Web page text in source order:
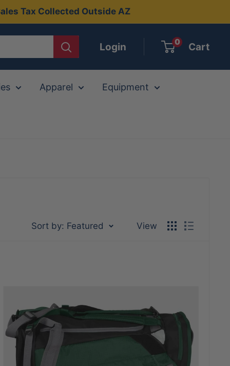
Tax Collected Outside AZ
Login 0 Cart
Apparel Equipment
Sort by: Featured View